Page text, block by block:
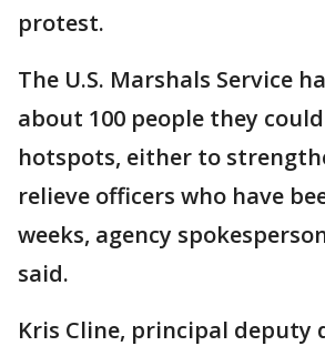
protest.
The U.S. Marshals Service
about 100 people they
hotspots, either to
relieve officers who have
weeks, agency
said.
Kris Cline, principal deputy